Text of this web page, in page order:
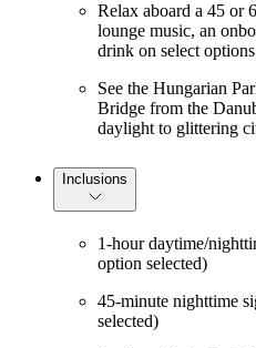
Relax aboard a 45 or
lounge music, an
drink on select
See the Hungarian
Bridge from the
daylight to glittering
Inclusions
1-hour daytime/
option selected)
45-minute nighttime
selected)